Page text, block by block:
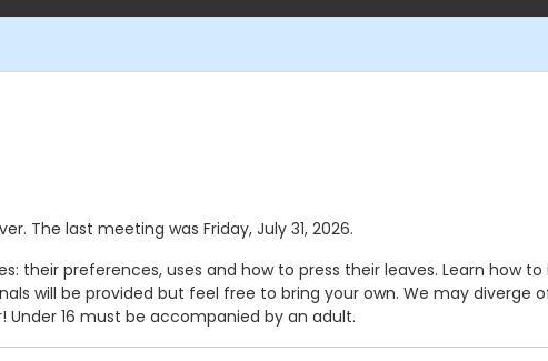
The last meeting was Friday, July 31, 2026.
their preferences, uses and how to press their leaves. Learn how
will be provided but feel free to bring your own. We may
16 must be accompanied by an adult.